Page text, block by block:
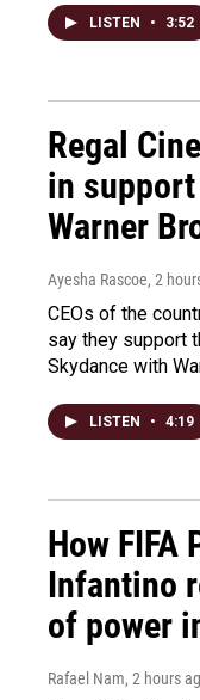
LISTEN • 3:52
Regal
in
Warner
Ayesha Rascoe, 2
CEOs of the
say they support
Skydance with
LISTEN • 4:19
How FIFA
Infantino
of power
Rafael Nam, 2 hours